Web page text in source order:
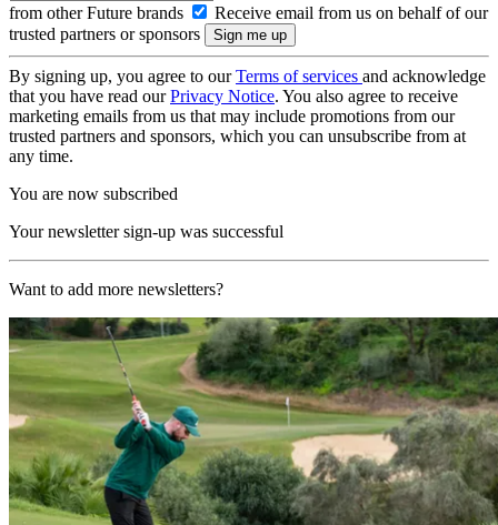
from other Future brands
Receive email from us on behalf of our
trusted partners or sponsors
By signing up, you agree to ourTerms of services and acknowledge
that you have read ourPrivacy Notice. You also agree to receive
marketing emails from us that may include promotions from our
trusted partners and sponsors, which you can unsubscribe from at
any time.
You are now subscribed
Your newsletter sign-up was successful
Want to add more newsletters?